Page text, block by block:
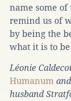
name some
remind us of
by being the
what it is to
Léonie
Humanum and
husband